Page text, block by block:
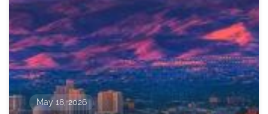
May 18, 2026